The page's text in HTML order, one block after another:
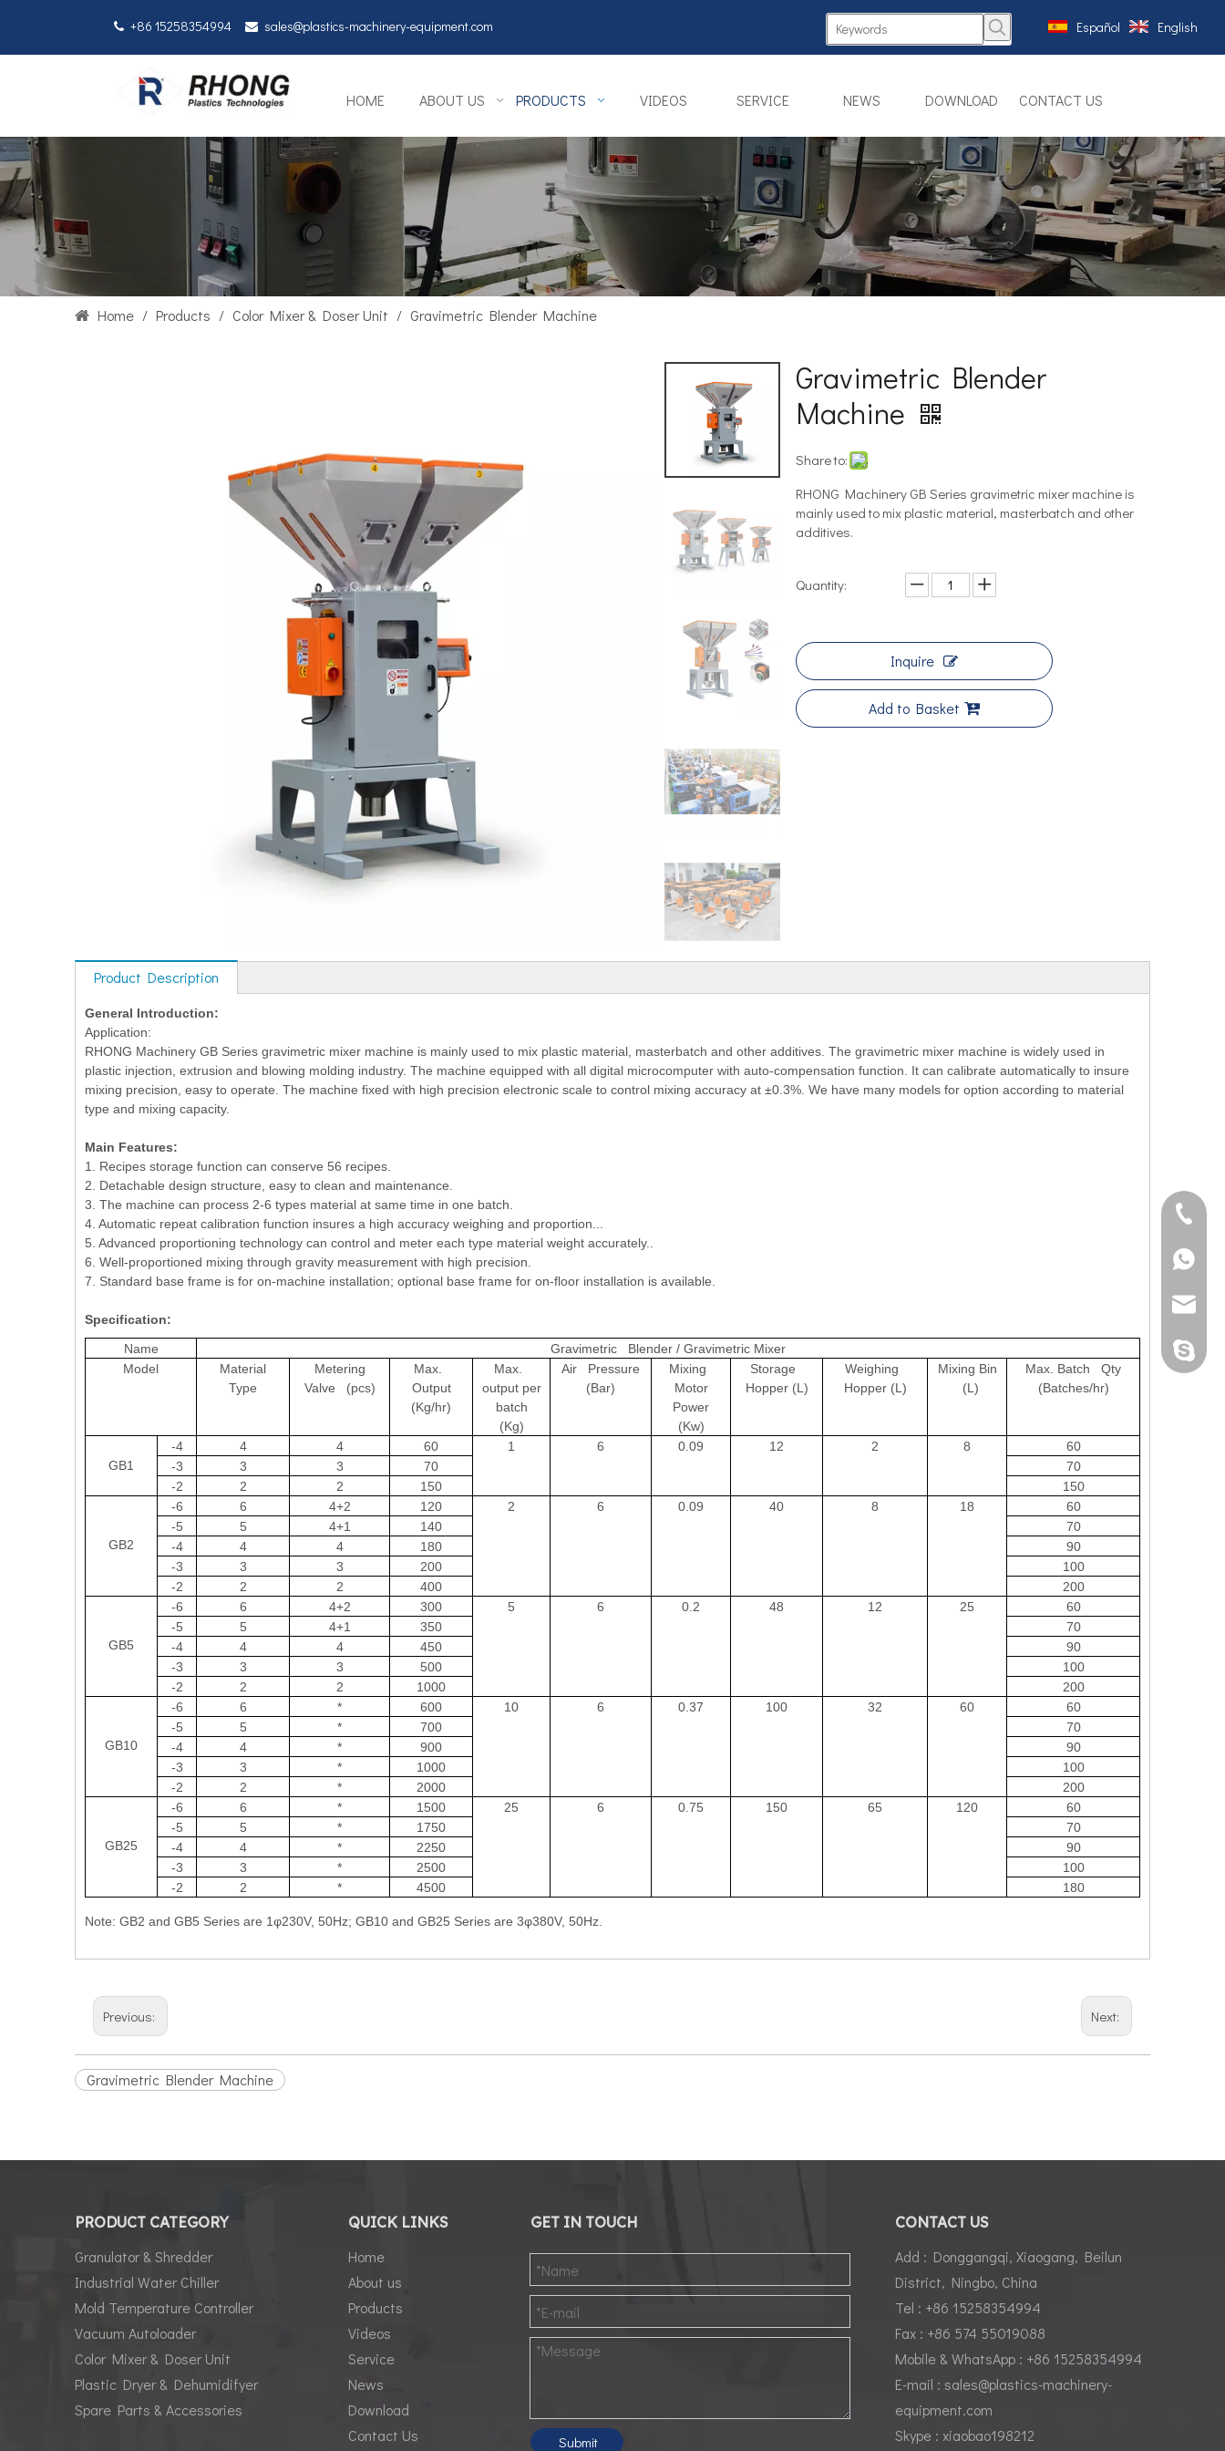
 +86 15258354994  sales@plastics-machinery-equipment.com Español English
HOME ABOUT US PRODUCTS VIDEOS SERVICE NEWS DOWNLOAD CONTACT US
Home / Products / Color Mixer & Doser Unit / Gravimetric Blender Machine
Gravimetric Blender
Machine
Share to:
RHONG Machinery GB Series gravimetric mixer machine is
mainly used to mix plastic material, masterbatch and other
additives.
Quantity:
Inquire
Add to Basket
Product Description
General Introduction:
Application:
RHONG Machinery GB Series gravimetric mixer machine is mainly used to mix plastic material, masterbatch and other additives. The gravimetric mixer machine is widely used in
plastic injection, extrusion and blowing molding industry. The machine equipped with all digital microcomputer with auto-compensation function. It can calibrate automatically to insure
mixing precision, easy to operate. The machine fixed with high precision electronic scale to control mixing accuracy at ±0.3%. We have many models for option according to material
type and mixing capacity.
Main Features:
1. Recipes storage function can conserve 56 recipes.
2. Detachable design structure, easy to clean and maintenance.
3. The machine can process 2-6 types material at same time in one batch.
4. Automatic repeat calibration function insures a high accuracy weighing and proportion...
5. Advanced proportioning technology can control and meter each type material weight accurately..
6. Well-proportioned mixing through gravity measurement with high precision.
7. Standard base frame is for on-machine installation; optional base frame for on-floor installation is available.
Specification:
Name
Gravimetric Blender / Gravimetric Mixer
Model
Material
Type
Metering
Valve (pcs)
Max.
Output
(Kg/hr)
Max.
output per
batch
(Kg)
Air Pressure
(Bar)
Mixing
Motor
Power
(Kw)
Storage
Hopper (L)
Weighing
Hopper (L)
Mixing Bin
(L)
Max. Batch Qty
(Batches/hr)
GB1
-4 4 4 60 1 6 0.09 12 2 8
60
-3
3 3 70
70
-2
2 2 150 150
GB2
-6 6 4+2 120 2 6 0.09 40 8 18
60
-5
5 4+1 140
70
-4
4 4 180
90
-3
3 3 200
100
-2
2 2 400 200
GB5
-6 6 4+2 300 5 6 0.2 48 12 25
60
-5
5 4+1 350
70
-4
4 4 450
90
-3
3 3 500
100
-2
2 2 1000 200
GB10
-6 6 * 600 10 6 0.37 100 32 60
60
-5
5 * 700
70
-4
4 * 900
90
-3
3 * 1000
100
-2
2 * 2000 200
GB25
-6 6 * 1500 25 6 0.75 150 65 120
60
-5
5 * 1750
70
-4
4 * 2250
90
-3
3 * 2500
100
-2
2 * 4500 180
Note: GB2 and GB5 Series are 1φ230V, 50Hz; GB10 and GB25 Series are 3φ380V, 50Hz.
Previous: Next:
Gravimetric Blender Machine
PRODUCT CATEGORY
Granulator & Shredder
Industrial Water Chiller
Mold Temperature Controller
Vacuum Autoloader
Color Mixer & Doser Unit
Plastic Dryer & Dehumidifyer
Spare Parts & Accessories
QUICK LINKS
Home
About us
Products
Videos
Service
News
Download
Contact Us
GET IN TOUCH
Submit
CONTACT US
Add : Donggangqi, Xiaogang, Beilun
District, Ningbo, China
Tel : +86 15258354994
Fax : +86 574 55019088
Mobile & WhatsApp : +86 15258354994
E-mail : sales@plastics-machinery-
equipment.com
Skype : xiaobao198212
+86-
+86-